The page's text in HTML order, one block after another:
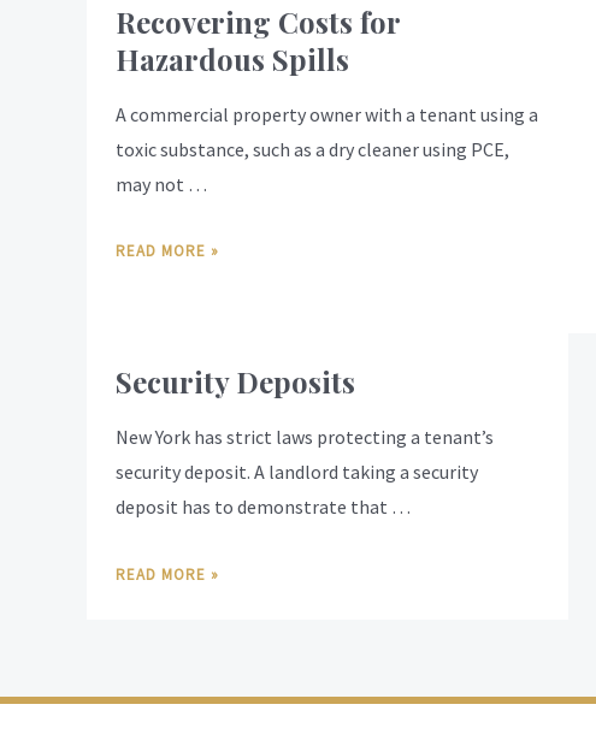
Recovering Costs for
Hazardous Spills
A commercial property owner with a tenant using a
toxic substance, such as a dry cleaner using PCE,
may not …
READ MORE »
Security Deposits
New York has strict laws protecting a tenant’s
security deposit. A landlord taking a security
deposit has to demonstrate that …
READ MORE »